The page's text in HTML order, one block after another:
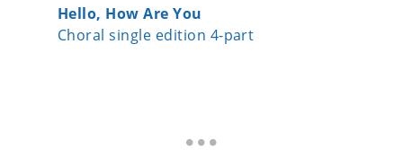
Hello, How Are You
Choral single edition 4-part